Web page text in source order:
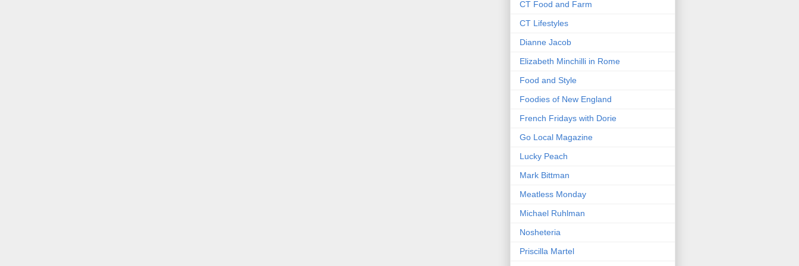
CT Food and Farm
CT Lifestyles
Dianne Jacob
Elizabeth Minchilli in Rome
Food and Style
Foodies of New England
French Fridays with Dorie
Go Local Magazine
Lucky Peach
Mark Bittman
Meatless Monday
Michael Ruhlman
Nosheteria
Priscilla Martel